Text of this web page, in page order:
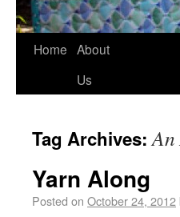
Home About
Us
Tag Archives:An
Yarn Along
Posted on October 24, 2012